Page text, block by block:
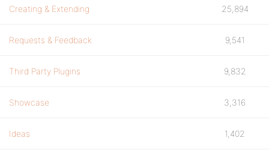
Creating & Extending 25,894
Requests & Feedback 9,541
Third Party Plugins 9,832
Showcase 3,316
Ideas 1,402